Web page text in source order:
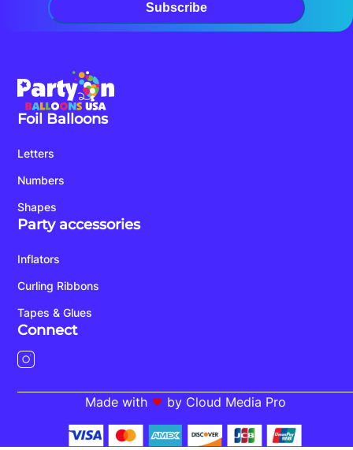
Subscribe
Foil Balloons
Letters
Numbers
Shapes
Party accessories
Inflators
Curling Ribbons
Tapes & Glues
Connect
Made with by Cloud Media Pro